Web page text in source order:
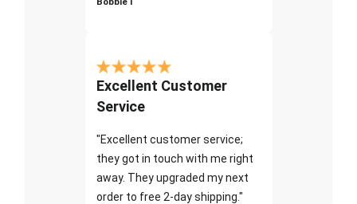
Excellent Customer
Service
"Excellent customer service;
they got in touch with me right
away. They upgraded my next
order to free 2-day shipping."